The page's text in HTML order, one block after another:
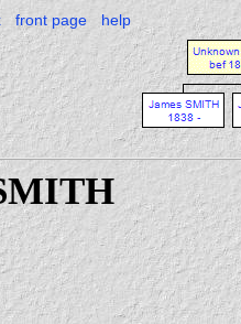
front page help